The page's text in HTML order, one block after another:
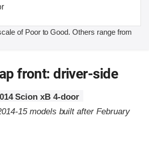
of Poor to Good. Others range from
front: driver-side
Scion xB 4-door
15 models built after February